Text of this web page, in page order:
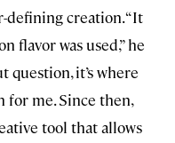
defining creation. “It
flavor was used,” he
question, it’s where
for me. Since then,
tool that allows